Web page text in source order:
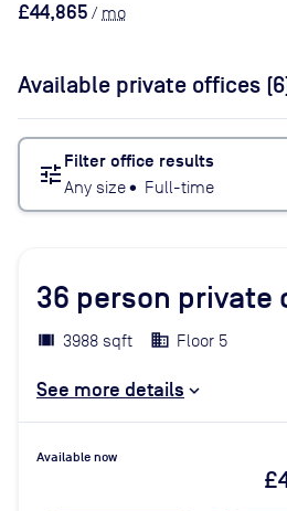
£44,865 / mo
Available private offices (6
tune Filter office results
Any size• Full-time
36 person private
3988 sqft Floor 5
See more details
Available now